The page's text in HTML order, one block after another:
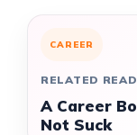
CAREER
RELATED READ
A Career
Not Suck